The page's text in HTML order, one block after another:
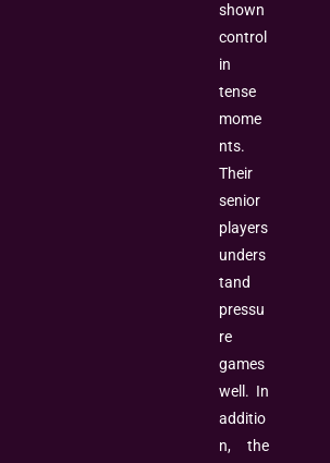
shown
control
in
tense
mome
nts.
Their
senior
players
unders
tand
pressu
re
games
well. In
additio
n, the